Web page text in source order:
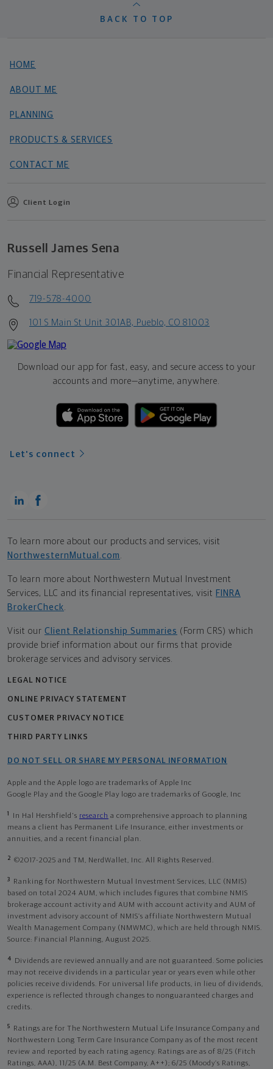
BACK TO TOP
HOME
ABOUT ME
PLANNING
PRODUCTS & SERVICES
CONTACT ME
Client Login
Russell James Sena
Financial Representative
719-578-4000
101 S Main St Unit 301AB, Pueblo, CO 81003
Download our app for fast, easy, and secure access to your
accounts and more—anytime, anywhere.
Let's connect
To learn more about our products and services, visit
NorthwesternMutual.com .
To learn more about Northwestern Mutual Investment
Services, LLC and its financial representatives, visit FINRA
BrokerCheck.
Visit our Client Relationship Summaries (Form CRS) which
provide brief information about our firms that provide
brokerage services and advisory services.
LEGAL NOTICE
ONLINE PRIVACY STATEMENT
CUSTOMER PRIVACY NOTICE
THIRD PARTY LINKS
DO NOT SELL OR SHARE MY PERSONAL INFORMATION
Apple and the Apple logo are trademarks of Apple Inc
Google Play and the Google Play logo are trademarks of Google, Inc
1 In Hal Hershfield's research a comprehensive approach to planning
means a client has Permanent Life Insurance, either investments or
annuities, and a recent financial plan.
2 ©2017-2025 and TM, NerdWallet, Inc. All Rights Reserved.
3
Ranking for Northwestern Mutual Investment Services, LLC (NMIS)
based on total 2024 AUM, which includes figures that combine NMIS
brokerage account activity and AUM with account activity and AUM of
investment advisory account of NMIS’s affiliate Northwestern Mutual
Wealth Management Company (NMWMC), which are held through NMIS.
Source: Financial Planning, August 2025.
4
Dividends are reviewed annually and are not guaranteed. Some policies
may not receive dividends in a particular year or years even while other
policies receive dividends. For universal life products, in lieu of dividends,
experience is reflected through changes to nonguaranteed charges and
credits.
5
Ratings are for The Northwestern Mutual Life Insurance Company and
Northwestern Long Term Care Insurance Company as of the most recent
review and reported by each rating agency. Ratings are as of 8/25 (Fitch
Ratings, AAA), 11/25 (A.M. Best Company, A++); 6/25 (Moody’s Ratings,